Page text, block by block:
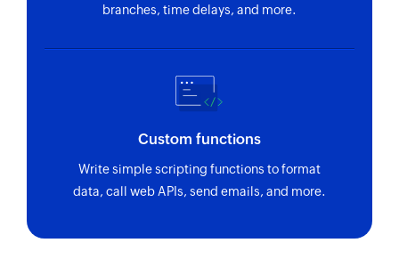
branches, time delays, and more.
Custom functions
Write simple scripting functions to format
data, call web APIs, send emails, and more.